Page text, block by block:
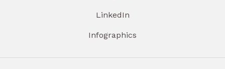
LinkedIn
Infographics